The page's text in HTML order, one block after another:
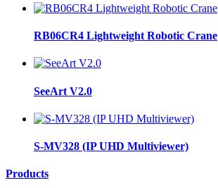
RB06CR4 Lightweight Robotic Crane
SeeArt V2.0
S-MV328 (IP UHD Multiviewer)
Products